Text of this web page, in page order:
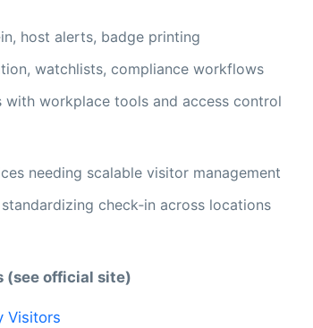
host alerts, badge printing
watchlists, compliance workflows
with workplace tools and access control
needing scalable visitor management
check‑in across locations
(see official site)
Visitors